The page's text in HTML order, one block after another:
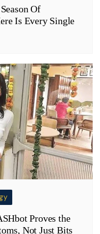
Of
Is Every Single
Proves the
Not Just Bits